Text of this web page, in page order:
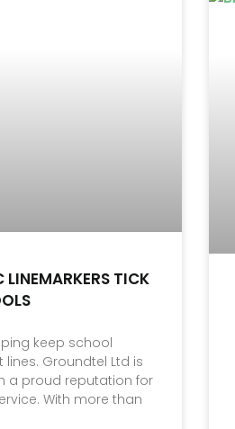
TICK
keep school
Groundtel Ltd is
a proud reputation for
With more than